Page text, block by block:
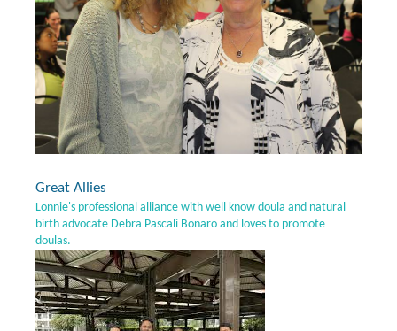
Great Allies
Lonnie's professional alliance with well know doula and natural
birth advocate Debra Pascali Bonaro and loves to promote
doulas.